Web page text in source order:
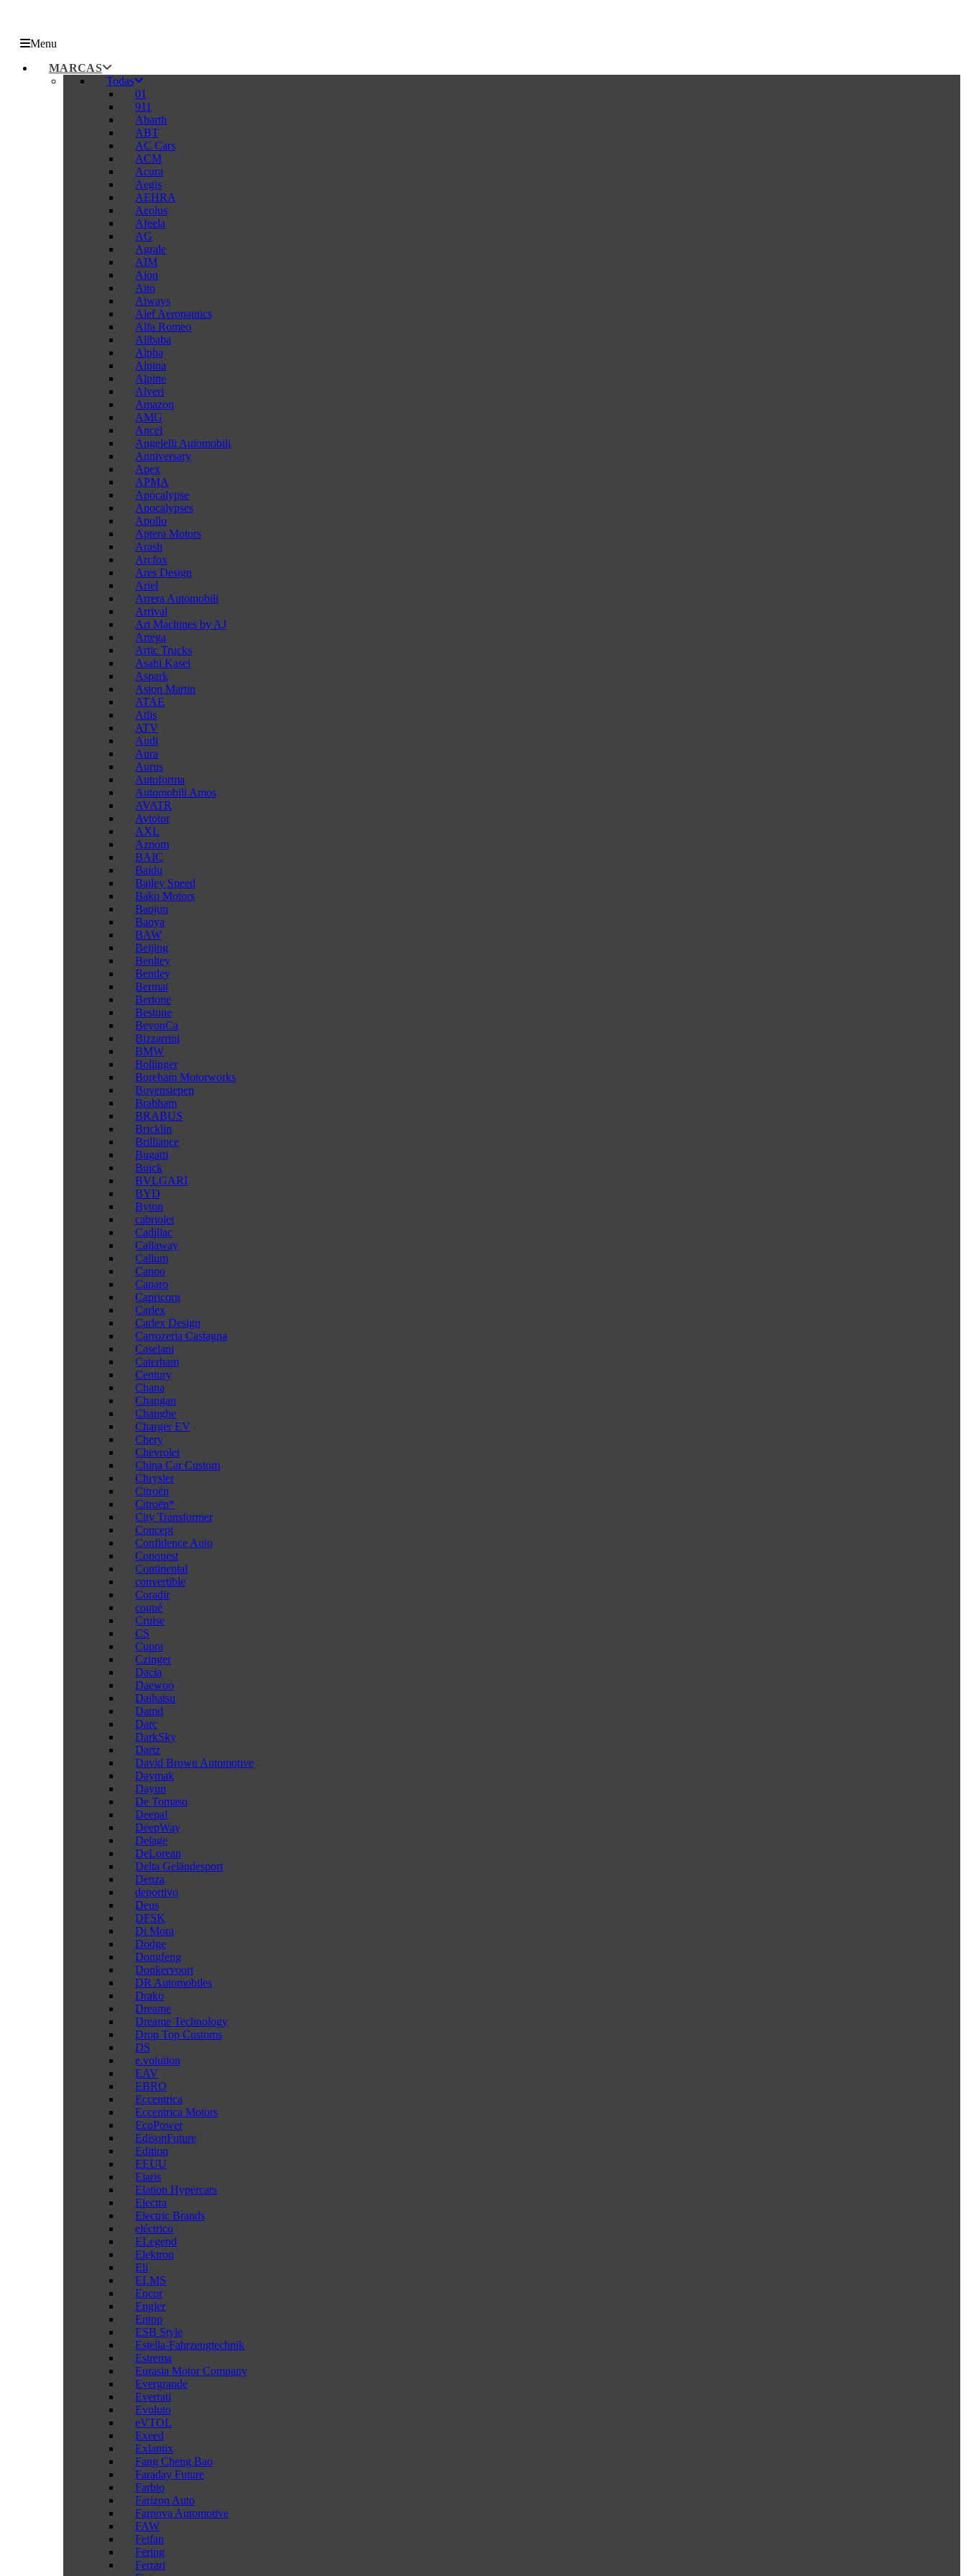
Menu
MARCAS
Todas
01
911
Abarth
ABT
AC Cars
ACM
Acura
Aegis
AEHRA
Aeolus
Afeela
AG
Agrale
AIM
Aion
Aito
Aiways
Alef Aeronautics
Alfa Romeo
Alibaba
Alpha
Alpina
Alpine
Alveri
Amazon
AMG
Ancel
Angelelli Automobili
Anniversary
Apex
APMA
Apocalypse
Apocalypses
Apollo
Aptera Motors
Arash
Arcfox
Ares Design
Ariel
Arrera Automobili
Arrival
Art Machines by AJ
Artega
Artic Trucks
Asahi Kasei
Aspark
Aston Martin
ATAE
Atlis
ATV
Audi
Aura
Aurus
Autoforma
Automobili Amos
AVATR
Avtotor
AXL
Aznom
BAIC
Baidu
Bailey Speed
Bako Motors
Baojun
Baoya
BAW
Beijing
Benltey
Bentley
Bermat
Bertone
Bestune
BeyonCa
Bizzarrini
BMW
Bollinger
Boreham Motorworks
Bovensiepen
Brabham
BRABUS
Bricklin
Brilliance
Bugatti
Buick
BVLGARI
BYD
Byton
cabriolet
Cadillac
Callaway
Callum
Canoo
Caparo
Capricorn
Carlex
Carlex Design
Carrozeria Castagna
Caselani
Caterham
Century
Chana
Changan
Changhe
Charger EV
Chery
Chevrolet
China Car Custom
Chrysler
Citroën
Citroën*
City Transformer
Concept
Confidence Auto
Conquest
Continental
convertible
Coradir
coupé
Cruise
CS
Cupra
Czinger
Dacia
Daewoo
Daihatsu
Damd
Darc
DarkSky
Dartz
David Brown Automotive
Daymak
Dayun
De Tomaso
Deepal
DeepWay
Delage
DeLorean
Delta Geländesport
Denza
deportivo
Deus
DFSK
Di Mora
Dodge
Dongfeng
Donkervoort
DR Automobiles
Drako
Dreame
Dreame Technology
Drop Top Customs
DS
e.volution
EAV
EBRO
Eccentrica
Eccentrica Motors
EcoPower
EdisonFuture
Edition
EEUU
Elaris
Elation Hypercars
Electra
Electric Brands
eléctrico
ELegend
Elektron
Eli
ELMS
Encor
Engler
Entop
ESB Style
Estella-Fahrzeugtechnik
Estrema
Eurasia Motor Company
Evergrande
Everrati
Evoluto
eVTOL
Exeed
Exlantix
Fang Cheng Bao
Faraday Future
Farbio
Farizon Auto
Farnova Automotive
FAW
Feifan
Fering
Ferrari